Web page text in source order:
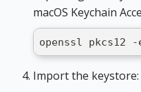
macOS Keychain
openssl pkcs12
Import the keystore: